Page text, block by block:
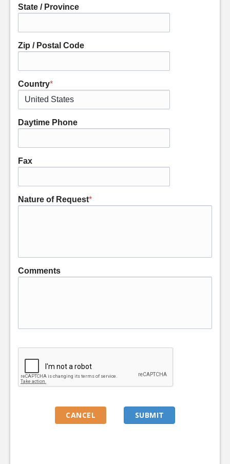
State / Province
Zip / Postal Code
Country*
Daytime Phone
Fax
Nature of Request*
Comments